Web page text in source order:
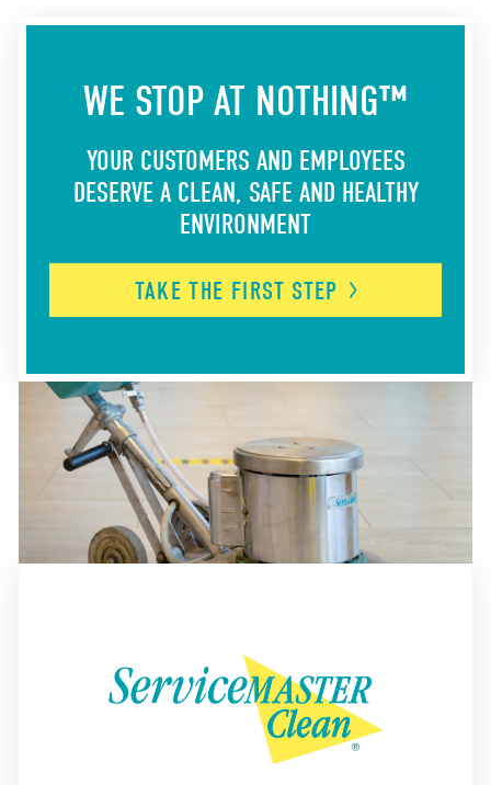
WE STOP AT NOTHING™
YOUR CUSTOMERS AND EMPLOYEES
DESERVE A CLEAN, SAFE AND HEALTHY
ENVIRONMENT
TAKE THE FIRST STEP